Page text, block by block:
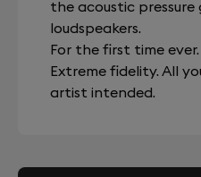
the acoustic
loudspeakers.
For the first time
Extreme fidelity. All
artist intended.